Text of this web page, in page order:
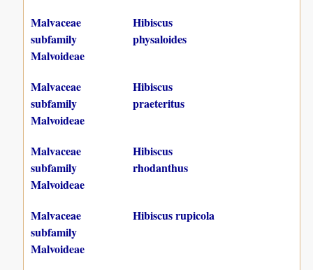
Malvaceae
subfamily
Malvoideae
Hibiscus
physaloides
Malvaceae
subfamily
Malvoideae
Hibiscus
praeteritus
Malvaceae
subfamily
Malvoideae
Hibiscus
rhodanthus
Malvaceae
subfamily
Malvoideae
Hibiscus rupicola